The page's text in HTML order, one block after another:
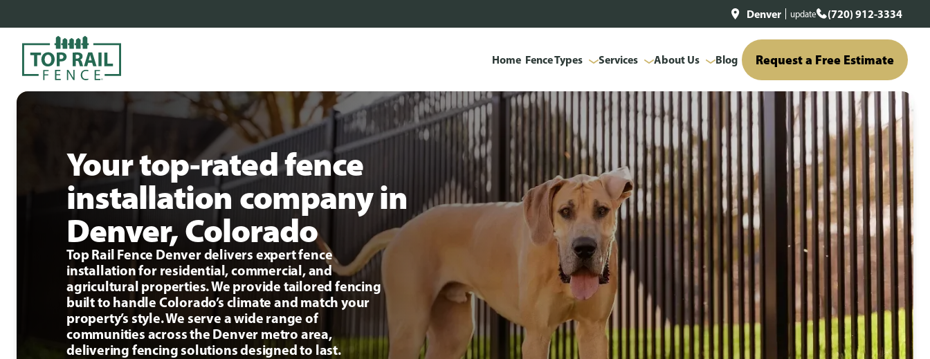
Denver update (720) 912-3334
Home Fence Types Services About Us Blog Request a Free Estimate
Your top-rated fence
installation company in
Denver, Colorado
Top Rail Fence Denver delivers expert fence
installation for residential, commercial, and
agricultural properties. We provide tailored fencing
built to handle Colorado’s climate and match your
property’s style. We serve a wide range of
communities across the Denver metro area,
delivering fencing solutions designed to last.